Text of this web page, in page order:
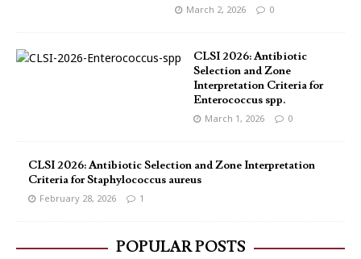
March 2, 2026 0
CLSI 2026: Antibiotic
Selection and Zone
Interpretation Criteria for
Enterococcus spp.
March 1, 2026 0
CLSI 2026: Antibiotic Selection and Zone Interpretation
Criteria for Staphylococcus aureus
February 28, 2026 1
POPULAR POSTS